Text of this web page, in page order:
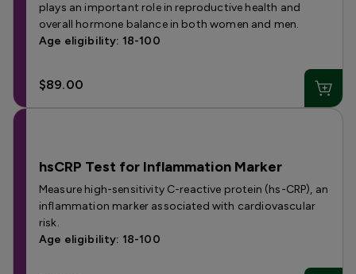
plays an important role in reproductive health and
overall hormone balance in both women and men.
Age eligibility: 18-100
$89.00
hsCRP Test for Inflammation Marker
Measure high-sensitivity C-reactive protein (hs-CRP), an
inflammation marker associated with cardiovascular
risk.
Age eligibility: 18-100